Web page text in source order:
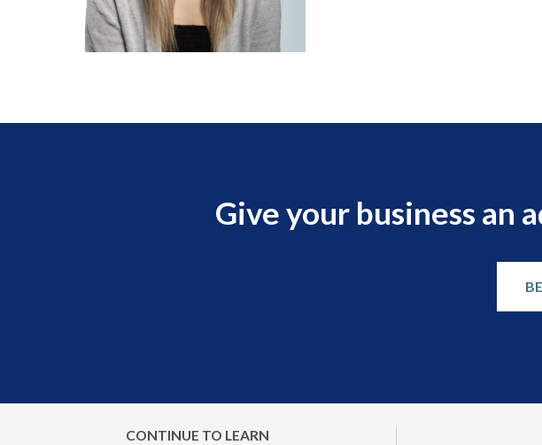
Give your business an
CONTINUE TO LEARN